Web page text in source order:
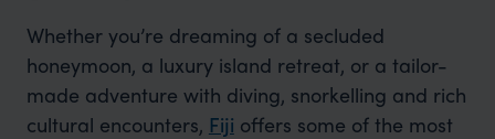
Whether you’re dreaming of a secluded
honeymoon, a luxury island retreat, or a tailor-
made adventure with diving, snorkelling and rich
cultural encounters, Fiji offers some of the most